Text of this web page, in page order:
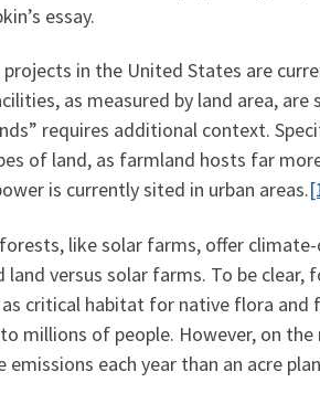
essay.
in the United States are
as measured by land area,
requires additional context.
of land, as farmland hosts far
is currently sited in urban areas.
like solar farms, offer
versus solar farms. To be
critical habitat for native flora
millions of people. However, on
each year than an acre